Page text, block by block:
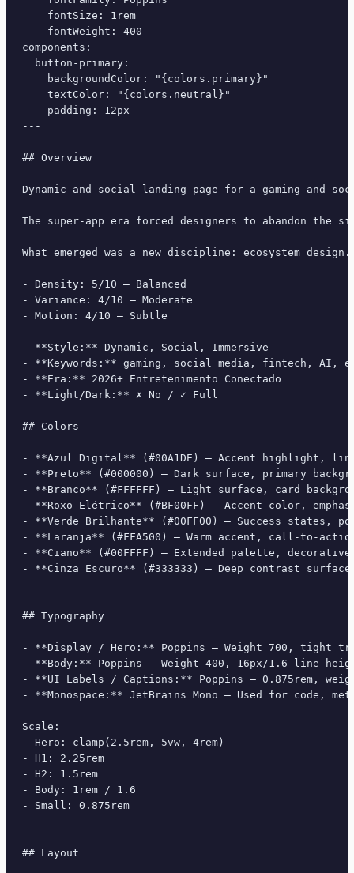
    fontSize: 1rem
    fontWeight: 400
components:
  button-primary:
    backgroundColor: "{colors.primary}"
    textColor: "{colors.neutral}"
    padding: 12px
---
## Overview
Dynamic and social landing page for a gaming
The super-app era forced designers to abandon
What emerged was a new discipline: ecosystem
- Density: 5/10 — Balanced
- Variance: 4/10 — Moderate
- Motion: 4/10 — Subtle
- **Style:** Dynamic, Social, Immersive
- **Keywords:** gaming, social media, fintech, AI,
- **Era:** 2026+ Entretenimento Conectado
- **Light/Dark:** ✗ No / ✓ Full
## Colors
- **Azul Digital** (#00A1DE) — Accent highlight,
- **Preto** (#000000) — Dark surface, primary
- **Branco** (#FFFFFF) — Light surface, card
- **Roxo Elétrico** (#BF00FF) — Accent color,
- **Verde Brilhante** (#00FF00) — Success states,
- **Laranja** (#FFA500) — Warm accent, call-to-
- **Ciano** (#00FFFF) — Extended palette, decorative
- **Cinza Escuro** (#333333) — Deep contrast surface
## Typography
- **Display / Hero:** Poppins — Weight 700, tight
- **Body:** Poppins — Weight 400, 16px/1.6 line-
- **UI Labels / Captions:** Poppins — 0.875rem,
- **Monospace:** JetBrains Mono — Used for code,
Scale:
- Hero: clamp(2.5rem, 5vw, 4rem)
- H1: 2.25rem
- H2: 1.5rem
- Body: 1rem / 1.6
- Small: 0.875rem
## Layout